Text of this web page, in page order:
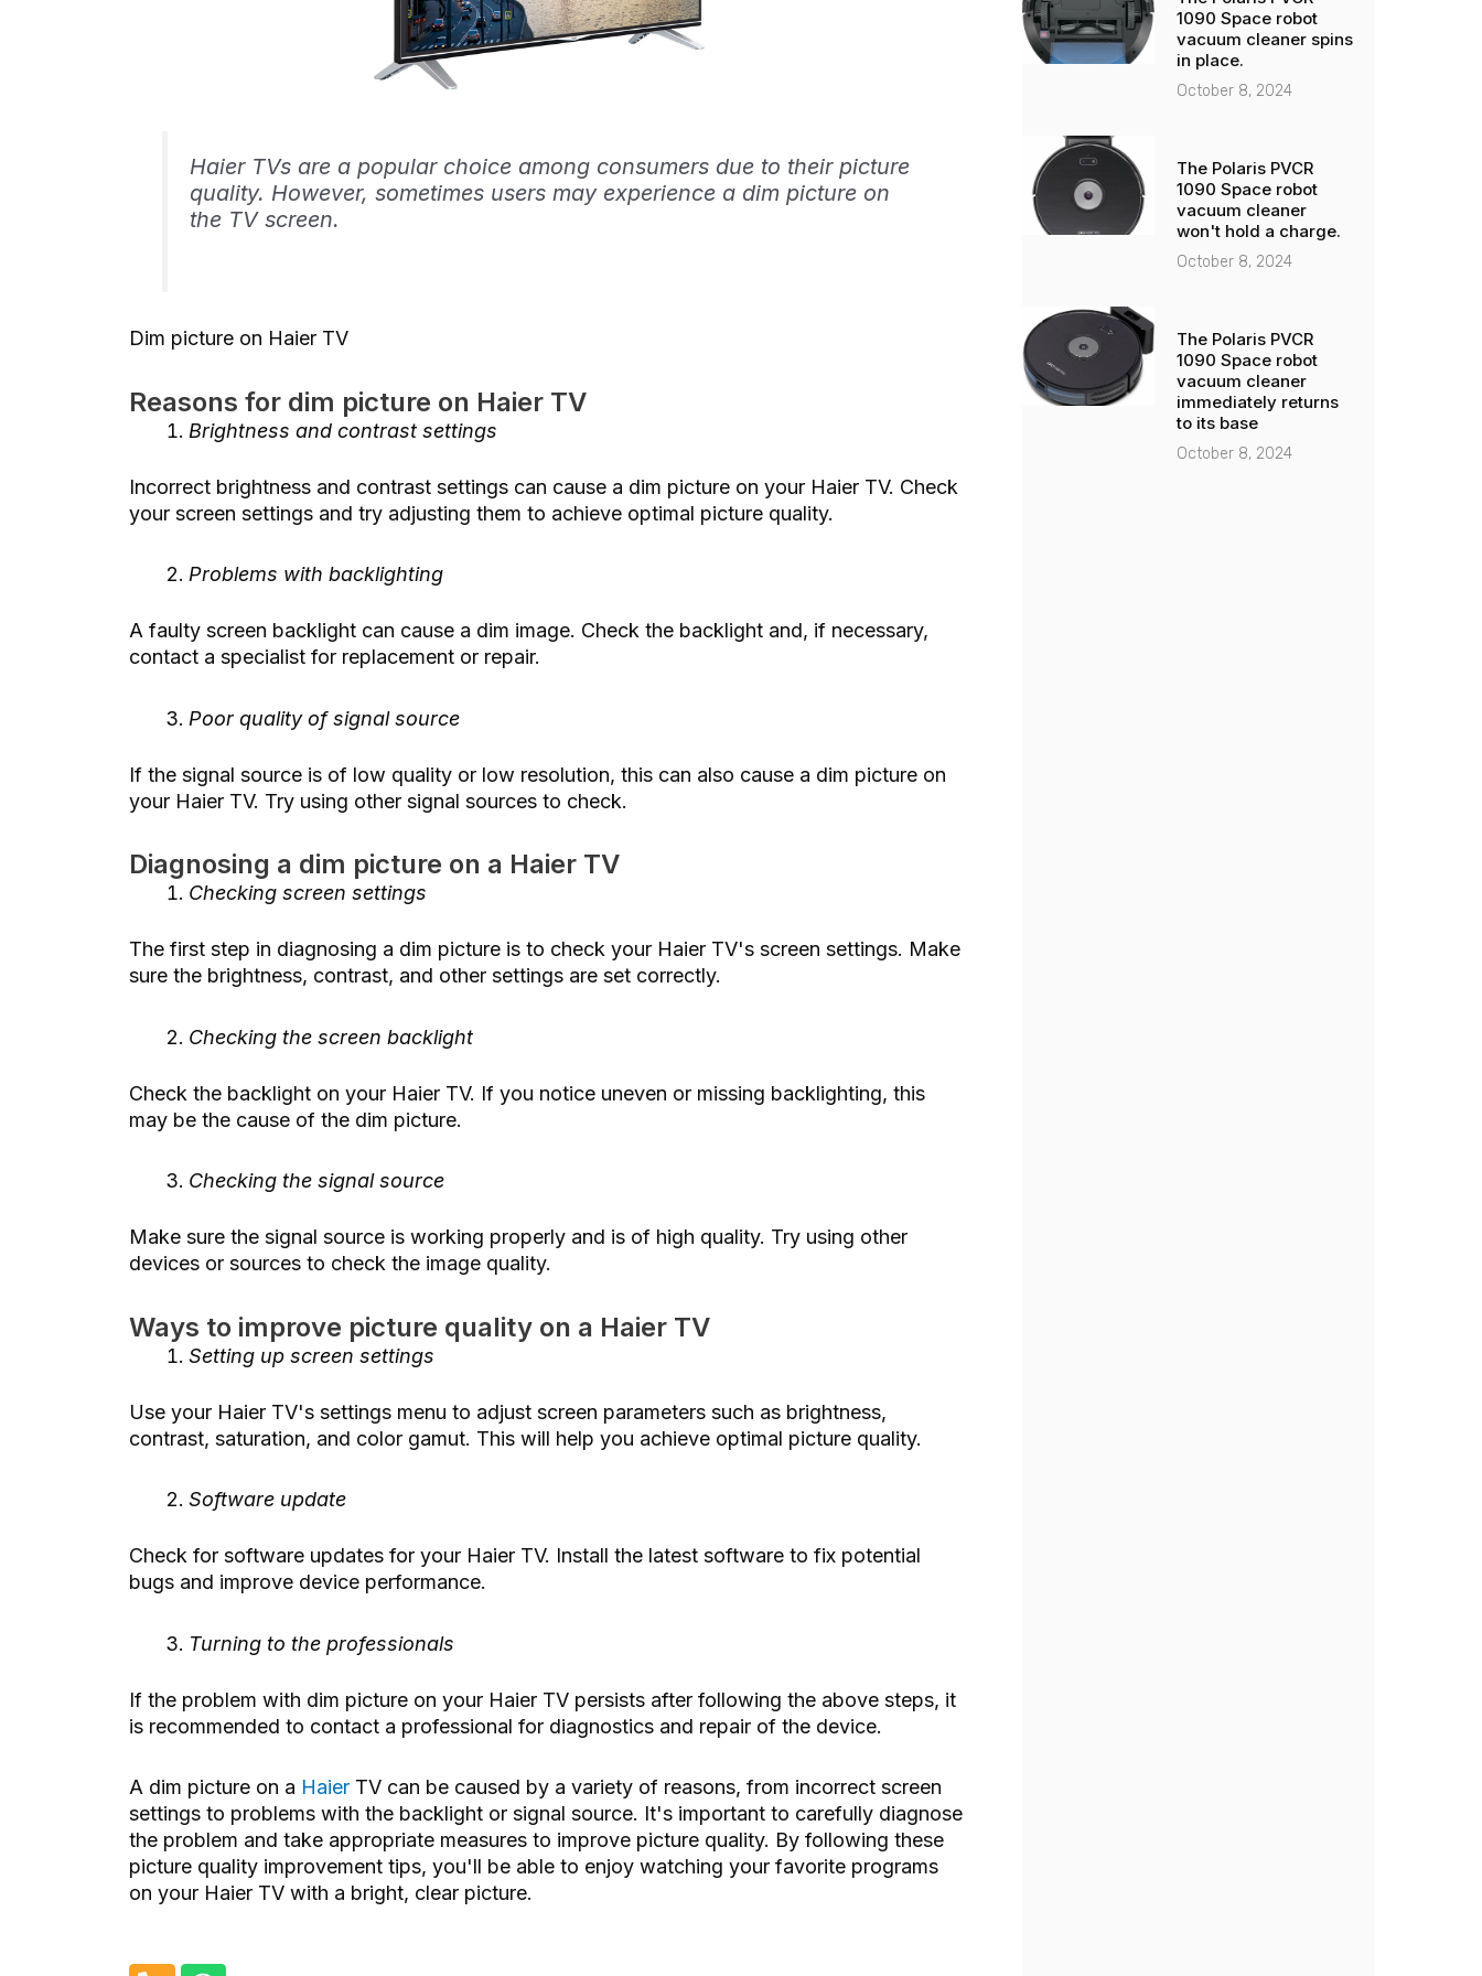
Haier TVs are a popular choice among consumers due to their picture
quality. However, sometimes users may experience a dim picture on
the TV screen.
Dim picture on Haier TV
Reasons for dim picture on Haier TV
Brightness and contrast settings
Incorrect brightness and contrast settings can cause a dim picture on your Haier TV. Check
your screen settings and try adjusting them to achieve optimal picture quality.
Problems with backlighting
A faulty screen backlight can cause a dim image. Check the backlight and, if necessary,
contact a specialist for replacement or repair.
Poor quality of signal source
If the signal source is of low quality or low resolution, this can also cause a dim picture on
your Haier TV. Try using other signal sources to check.
Diagnosing a dim picture on a Haier TV
Checking screen settings
The first step in diagnosing a dim picture is to check your Haier TV's screen settings. Make
sure the brightness, contrast, and other settings are set correctly.
Checking the screen backlight
Check the backlight on your Haier TV. If you notice uneven or missing backlighting, this
may be the cause of the dim picture.
Checking the signal source
Make sure the signal source is working properly and is of high quality. Try using other
devices or sources to check the image quality.
Ways to improve picture quality on a Haier TV
Setting up screen settings
Use your Haier TV's settings menu to adjust screen parameters such as brightness,
contrast, saturation, and color gamut. This will help you achieve optimal picture quality.
Software update
Check for software updates for your Haier TV. Install the latest software to fix potential
bugs and improve device performance.
Turning to the professionals
If the problem with dim picture on your Haier TV persists after following the above steps, it
is recommended to contact a professional for diagnostics and repair of the device.
A dim picture on a Haier TV can be caused by a variety of reasons, from incorrect screen
settings to problems with the backlight or signal source. It's important to carefully diagnose
the problem and take appropriate measures to improve picture quality. By following these
picture quality improvement tips, you'll be able to enjoy watching your favorite programs
on your Haier TV with a bright, clear picture.
1090 Space robot
vacuum cleaner spins
in place.
October 8, 2024
The Polaris PVCR
1090 Space robot
vacuum cleaner
won't hold a charge.
October 8, 2024
The Polaris PVCR
1090 Space robot
vacuum cleaner
immediately returns
to its base
October 8, 2024